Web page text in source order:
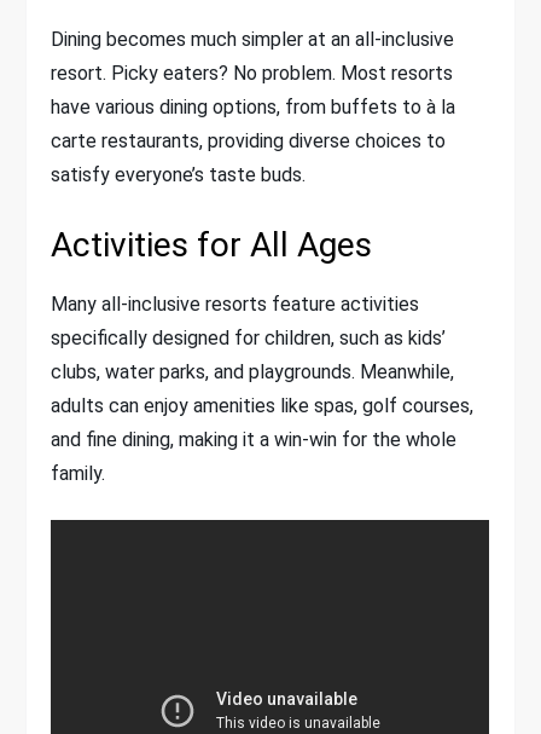
Dining becomes much simpler at an all-inclusive
resort. Picky eaters? No problem. Most resorts
have various dining options, from buffets to à la
carte restaurants, providing diverse choices to
satisfy everyone’s taste buds.
Activities for All Ages
Many all-inclusive resorts feature activities
specifically designed for children, such as kids’
clubs, water parks, and playgrounds. Meanwhile,
adults can enjoy amenities like spas, golf courses,
and fine dining, making it a win-win for the whole
family.